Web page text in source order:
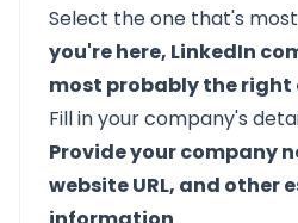
Select the one that's
you're here, LinkedIn
most probably the right
Fill in your company's
Provide your company
website URL, and other